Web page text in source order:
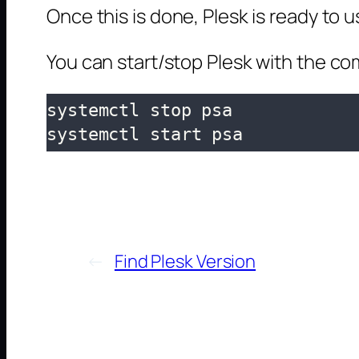
Once this is done, Plesk is ready to
You can start/stop Plesk with the
systemctl stop psa
← Find Plesk Version